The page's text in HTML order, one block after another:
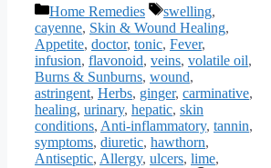
Categories
Home Remedies Tags
swelling,
cayenne, Skin & Wound Healing,
Appetite, doctor, tonic, Fever,
infusion, flavonoid, veins, volatile oil,
Burns & Sunburns, wound,
astringent, Herbs, ginger, carminative,
healing, urinary, hepatic, skin
conditions, Anti-inflammatory, tannin,
symptoms, diuretic, hawthorn,
Antiseptic, Allergy, ulcers, lime,